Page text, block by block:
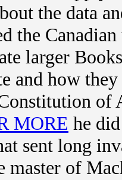
the data
the
larger
and how
of
MORE he
sent long
master of